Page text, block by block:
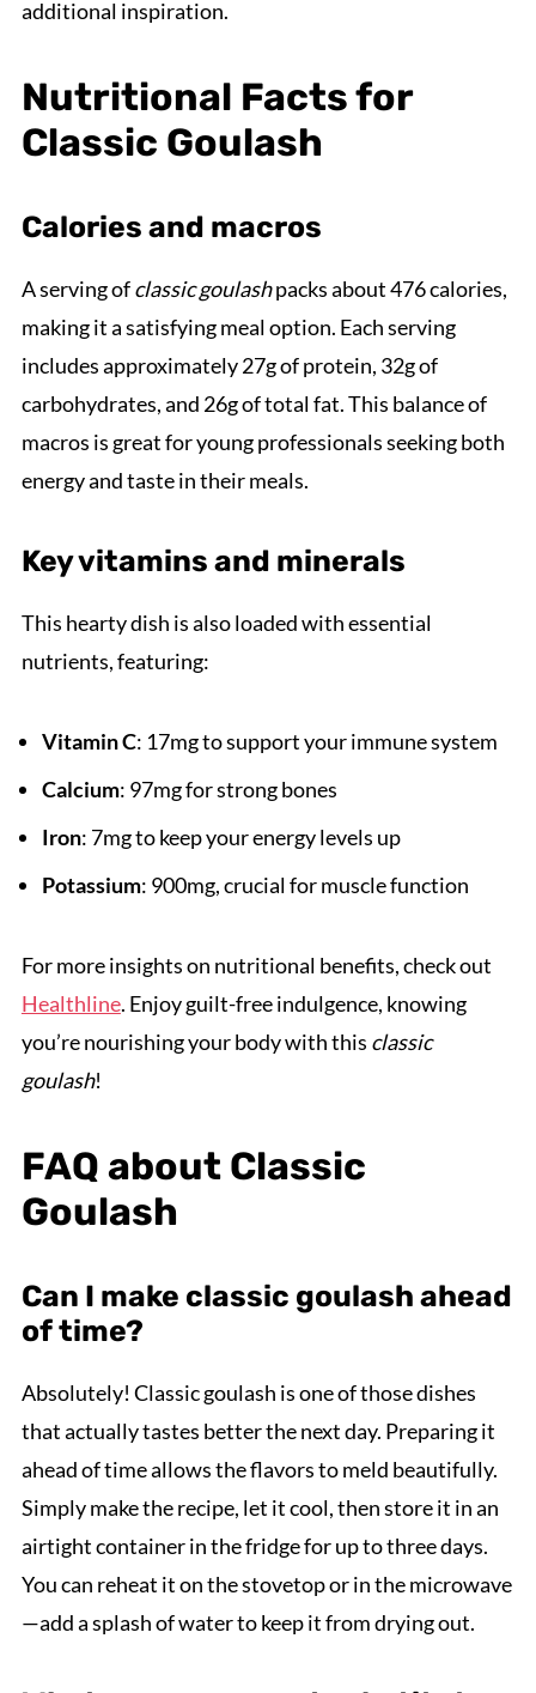
additional inspiration.
Nutritional Facts for
Classic Goulash
Calories and macros
A serving ofclassic goulashpacks about 476 calories,
making it a satisfying meal option. Each serving
includes approximately 27g of protein, 32g of
carbohydrates, and 26g of total fat. This balance of
macros is great for young professionals seeking both
energy and taste in their meals.
Key vitamins and minerals
This hearty dish is also loaded with essential
nutrients, featuring:
Vitamin C: 17mg to support your immune system
Calcium: 97mg for strong bones
Iron: 7mg to keep your energy levels up
Potassium: 900mg, crucial for muscle function
For more insights on nutritional benefits, check out
Healthline. Enjoy guilt-free indulgence, knowing
you’re nourishing your body with this classic
goulash!
FAQ about Classic
Goulash
Can I make classic goulash ahead
of time?
Absolutely! Classic goulash is one of those dishes
that actually tastes better the next day. Preparing it
ahead of time allows the flavors to meld beautifully.
Simply make the recipe, let it cool, then store it in an
airtight container in the fridge for up to three days.
You can reheat it on the stovetop or in the microwave
—add a splash of water to keep it from drying out.